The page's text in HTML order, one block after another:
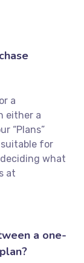
a
either a
“Plans”
for
what
at
a one-